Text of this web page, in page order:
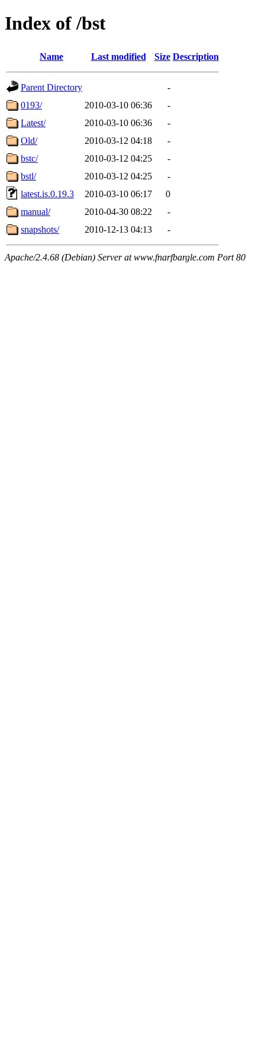
Index of /bst
Name Last modified Size Description
Parent Directory
-
0193/
2010-03-10 06:36
-
Latest/
2010-03-10 06:36
-
Old/
2010-03-12 04:18
-
bstc/
2010-03-12 04:25
-
bstl/
2010-03-12 04:25
-
latest.is.0.19.3
2010-03-10 06:17
0
manual/
2010-04-30 08:22
-
snapshots/
2010-12-13 04:13 -
Apache/2.4.68 (Debian) Server at www.fnarfbargle.com Port 80